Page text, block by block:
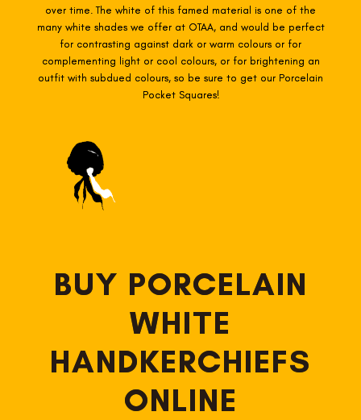
over time. The white of this famed material is one of the
many white shades we offer at OTAA, and would be perfect
for contrasting against dark or warm colours or for
complementing light or cool colours, or for brightening an
outfit with subdued colours, so be sure to get our Porcelain
Pocket Squares!
BUY PORCELAIN
WHITE
HANDKERCHIEFS
ONLINE